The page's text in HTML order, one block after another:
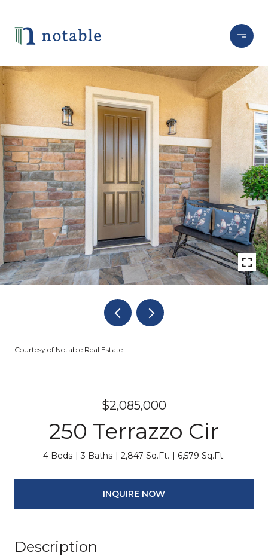
Courtesy of Notable Real Estate
$2,085,000
250 Terrazzo Cir
4 Beds 3 Baths 2,847 Sq.Ft. 6,579 Sq.Ft.
INQUIRE NOW
Description